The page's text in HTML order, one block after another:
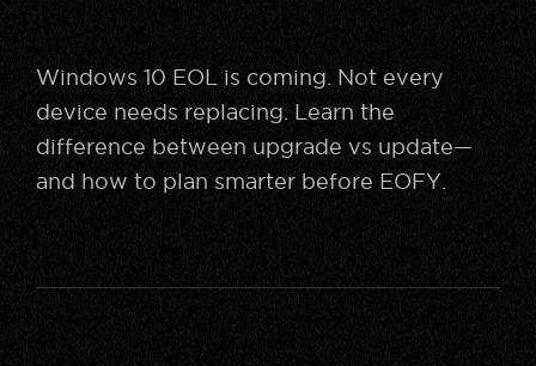
Windows 10 EOL is coming. Not every
device needs replacing. Learn the
difference between upgrade vs update—
and how to plan smarter before EOFY.